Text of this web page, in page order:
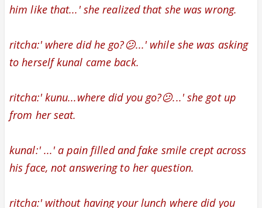
him like that...' she realized that she was wrong.
ritcha:' where did he go?😕...' while she was asking
to herself kunal came back.
ritcha:' kunu...where did you go?😕...' she got up
from her seat.
kunal:' ...' a pain filled and fake smile crept across
his face, not answering to her question.
ritcha:' without having your lunch where did you